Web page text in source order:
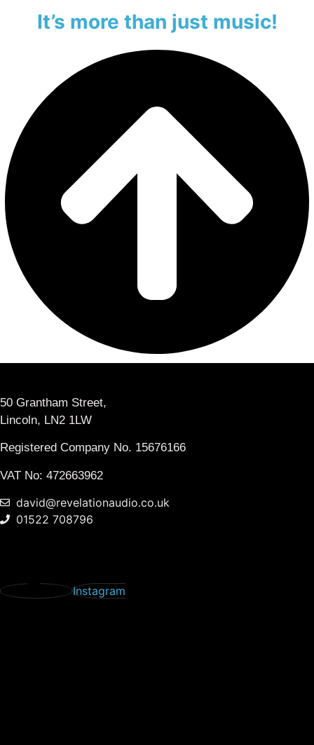
It’s more than just music!
50 Grantham Street,
Lincoln, LN2 1LW
Registered Company No. 15676166
VAT No: 472663962
david@revelationaudio.co.uk
01522 708796
Instagram